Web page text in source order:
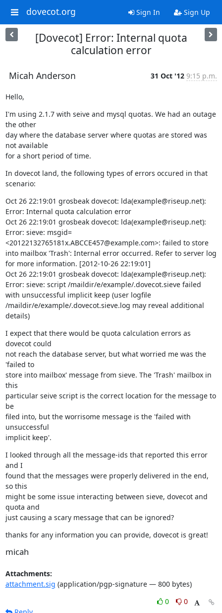
dovecot.org Sign In Sign Up
[Dovecot] Error: Internal quota
calculation error
Micah Anderson 31 Oct '12 9:15 p.m.
Hello,
I'm using 2.1.7 with seive and mysql quotas. We had an outage
the other
day where the database server where quotas are stored was
not available
for a short period of time.
In dovecot land, the following types of errors occured in that
scenario:
Oct 26 22:19:01 grosbeak dovecot: lda(example@riseup.net):
Error: Internal quota calculation error
Oct 26 22:19:01 grosbeak dovecot: lda(example@riseup.net):
Error: sieve: msgid=
<20122132765181x.ABCCE457@example.com>: failed to store
into mailbox 'Trash': Internal error occurred. Refer to server log
for more information. [2012-10-26 22:19:01]
Oct 26 22:19:01 grosbeak dovecot: lda(example@riseup.net):
Error: sieve: script /maildir/e/example/.dovecot.sieve failed
with unsuccessful implicit keep (user logfile
/maildir/e/example/.dovecot.sieve.log may reveal additional
details)
I expect that there would be quota calculation errors as
dovecot could
not reach the database server, but what worried me was the
'failed to
store into mailbox' message from sieve. The 'Trash' mailbox in
this
particular seive script is the correct location for the message to
be
filed into, but the worrisome message is the 'failed with
unsuccessful
implicit keep'.
I looked through all the message-ids that reported this error
and I
found that the messages were properly delivered in the end,
so this
might be some issue interacting between sieve, dovecot and
quota and
just causing a scary message that can be ignored?
thanks for any information you can provide, dovecot is great!
micah
Attachments:
attachment.sig (application/pgp-signature — 800 bytes)
0
0